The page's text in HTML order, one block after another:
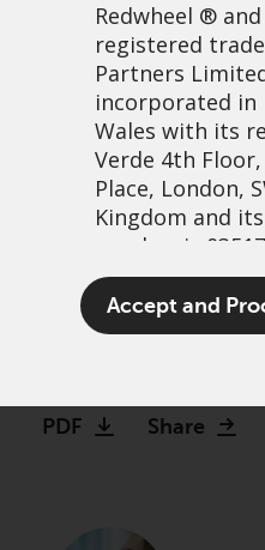
Redwheel ®
registered
Partners
incorporated in
Wales with its
Verde 4th
Place, London,
Kingdom and
number is
The term
any one or more
LLP, which is
Commission
Accept and
Global
Strategy
PDF Share